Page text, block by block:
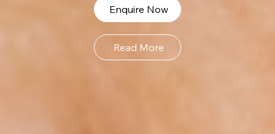
Read More
Enquire Now